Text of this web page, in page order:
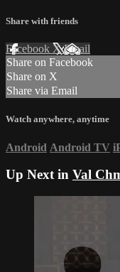
Share with friends
Facebook XEmail
Share on Facebook
Share on X
Share via Email
Watch anywhere, anytime
Android Android TV
Up Next in Val